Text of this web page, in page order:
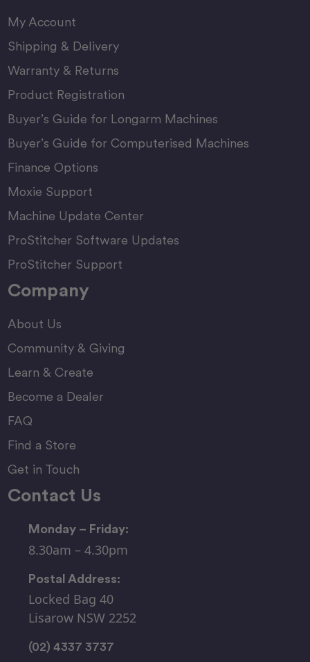
My Account
Shipping & Delivery
Warranty & Returns
Product Registration
Buyer’s Guide for Longarm Machines
Buyer’s Guide for Computerised Machines
Finance Options
Moxie Support
Machine Update Center
ProStitcher Software Updates
ProStitcher Support
Company
About Us
Community & Giving
Learn & Create
Become a Dealer
FAQ
Find a Store
Get in Touch
Contact Us
Monday – Friday:
8.30am – 4.30pm
Postal Address:
Locked Bag 40
Lisarow NSW 2252
(02) 4337 3737